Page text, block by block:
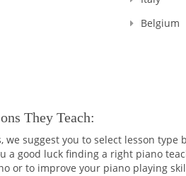
Belgium
They Teach:
we suggest you to select lesson
good luck finding a right piano
or to improve your piano playing